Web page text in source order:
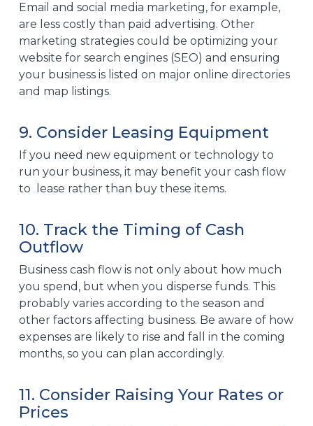
Email and social media marketing, for example,
are less costly than paid advertising. Other
marketing strategies could be optimizing your
website for search engines (SEO) and ensuring
your business is listed on major online directories
and map listings.
9. Consider Leasing Equipment
If you need new equipment or technology to
run your business, it may benefit your cash flow
to lease rather than buy these items.
10. Track the Timing of Cash
Outflow
Business cash flowis not only about how much
you spend, but when you disperse funds. This
probably varies according to the season and
other factors affecting business. Be aware of how
expenses are likely to rise and fall in the coming
months, so you can plan accordingly.
11. Consider Raising Your Rates or
Prices